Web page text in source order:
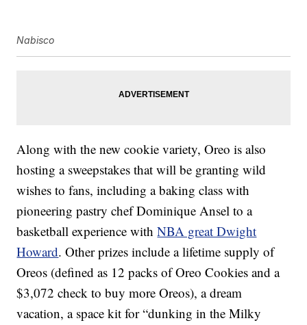
Nabisco
Along with the new cookie variety, Oreo is also
hosting a sweepstakes that will be granting wild
wishes to fans, including a baking class with
pioneering pastry chef Dominique Ansel to a
basketball experience withNBA great Dwight
Howard. Other prizes include a lifetime supply of
Oreos (defined as 12 packs of Oreo Cookies and a
$3,072 check to buy more Oreos), a dream
vacation, a space kit for “dunking in the Milky